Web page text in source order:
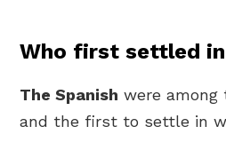
Who first settled in
The Spanish were among
and the first to settle in